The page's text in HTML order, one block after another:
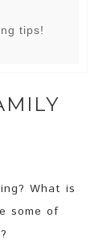
tips!
What is
some of